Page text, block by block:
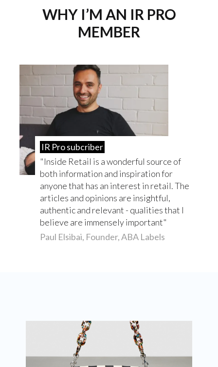
WHY I’M AN IR PRO
MEMBER
IR Pro subcriber
Inside Retail is a wonderful source of
both information and inspiration for
anyone that has an interest in retail. The
articles and opinions are insightful,
authentic and relevant - qualities that I
believe are immensely important
Paul Elsibai, Founder, ABA Labels